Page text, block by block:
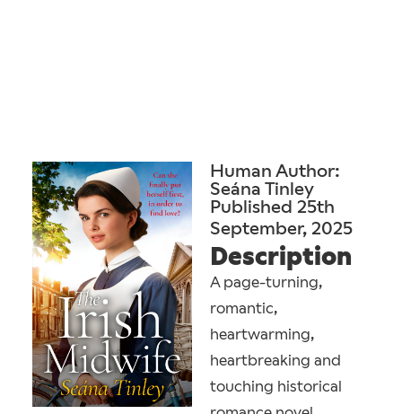
Human Author:
Seána Tinley
Published 25th
September, 2025
Description
A page-turning,
romantic,
heartwarming,
heartbreaking and
touching historical